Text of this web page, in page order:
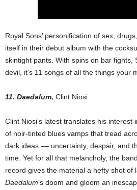
Royal Sons’ personification of sex,
itself in their debut album with the
skintight pants. With spins on bar fights,
devil, it’s 11 songs of all the things your
11. Daedalum, Clint Niosi
Clint Niosi’s latest translates his interest
of noir-tinted blues vamps that tread
dark ideas –– uncertainty, despair, and
time. Yet for all that melancholy, the
record gives the material a hefty shot of
Daedalum’s doom and gloom an